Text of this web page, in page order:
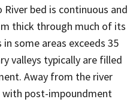
bed is continuous and
thick through much of its
some areas exceeds 35
valleys typically are filled
Away from the river
with post-impoundment